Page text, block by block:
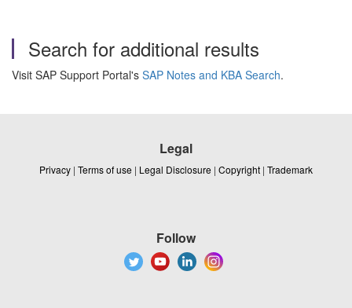
Search for additional results
Visit SAP Support Portal's SAP Notes and KBA Search.
Legal
Privacy | Terms of use | Legal Disclosure | Copyright | Trademark
Follow